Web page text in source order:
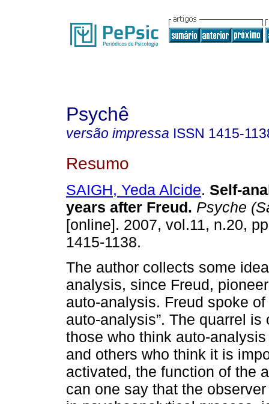
Psychê
versão impressa ISSN 1415-
Resumo
SAIGH, Yeda Alcide. Self-
years after Freud. Psyche
[online]. 2007, vol.11, n.20,
1415-1138.
The author collects some
analysis, since Freud,
auto-analysis. Freud spoke of
auto-analysis”. The quarrel is
those who think auto-
and others who think it is
activated, the function of the
can one say that the